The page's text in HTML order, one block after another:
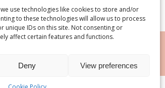
use technologies like cookies to store and/or
to these technologies will allow us to process
unique IDs on this site. Not consenting or
affect certain features and functions.
Deny View preferences